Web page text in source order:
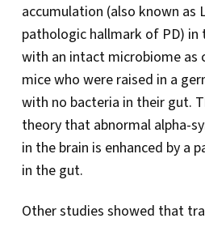
accumulation (also known as
pathologic hallmark of PD)
with an intact microbiome as
mice who were raised in a
with no bacteria in their gut.
theory that abnormal alpha-
in the brain is enhanced by a
in the gut.
Other studies showed that